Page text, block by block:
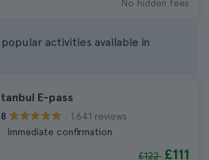
No hidden fees
activities available in
E-pass
1.641 reviews
Immediate confirmation
£122 £111